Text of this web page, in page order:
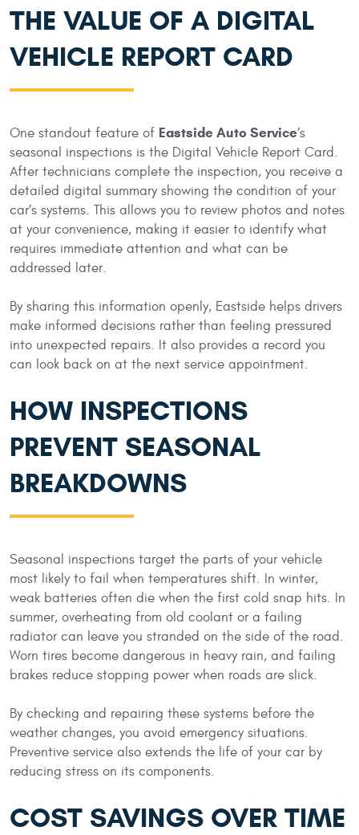
THE VALUE OF A DIGITAL
VEHICLE REPORT CARD
One standout feature of Eastside Auto Service’s
seasonal inspections is the Digital Vehicle Report Card.
After technicians complete the inspection, you receive a
detailed digital summary showing the condition of your
car’s systems. This allows you to review photos and notes
at your convenience, making it easier to identify what
requires immediate attention and what can be
addressed later.
By sharing this information openly, Eastside helps drivers
make informed decisions rather than feeling pressured
into unexpected repairs. It also provides a record you
can look back on at the next service appointment.
HOW INSPECTIONS
PREVENT SEASONAL
BREAKDOWNS
Seasonal inspections target the parts of your vehicle
most likely to fail when temperatures shift. In winter,
weak batteries often die when the first cold snap hits. In
summer, overheating from old coolant or a failing
radiator can leave you stranded on the side of the road.
Worn tires become dangerous in heavy rain, and failing
brakes reduce stopping power when roads are slick.
By checking and repairing these systems before the
weather changes, you avoid emergency situations.
Preventive service also extends the life of your car by
reducing stress on its components.
COST SAVINGS OVER TIME